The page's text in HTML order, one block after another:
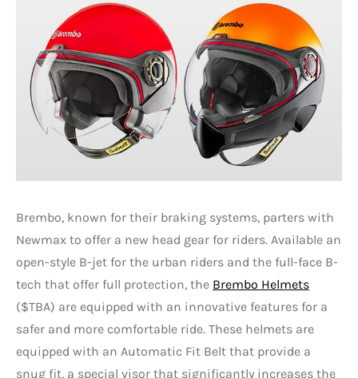
Brembo, known for their braking systems, parters with
Newmax to offer a new head gear for riders. Available an
open-style B-jet for the urban riders and the full-face B-
tech that offer full protection, the Brembo Helmets
($TBA) are equipped with an innovative features for a
safer and more comfortable ride. These helmets are
equipped with an Automatic Fit Belt that provide a
snug fit, a special visor that significantly increases the